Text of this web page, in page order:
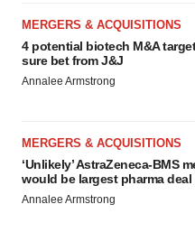
MERGERS & ACQUISITIONS
4 potential biotech M&A
sure bet from J&J
Annalee Armstrong
MERGERS & ACQUISITIONS
‘Unlikely’ AstraZeneca-BMS
would be largest pharma deal
Annalee Armstrong